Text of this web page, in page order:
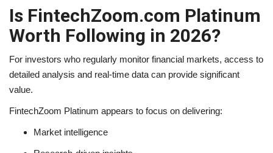
Is FintechZoom.com Platinum
Worth Following in 2026?
For investors who regularly monitor financial markets, access to
detailed analysis and real-time data can provide significant
value.
FintechZoom Platinum appears to focus on delivering:
Market intelligence